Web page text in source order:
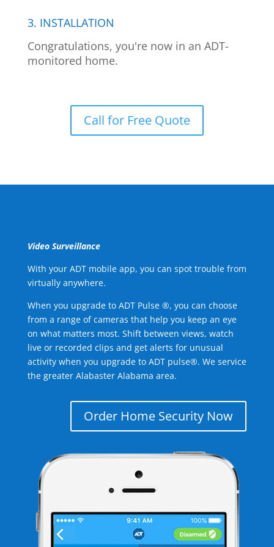
3. INSTALLATION
Congratulations, you're now in an ADT-
monitored home.
Call for Free Quote
Video Surveillance
With your ADT mobile app, you can spot trouble from
virtually anywhere.
When you upgrade to ADT Pulse ®, you can choose
from a range of cameras that help you keep an eye
on what matters most. Shift between views, watch
live or recorded clips and get alerts for unusual
activity when you upgrade to ADT pulse®. We service
the greater Alabaster Alabama area.
Order Home Security Now